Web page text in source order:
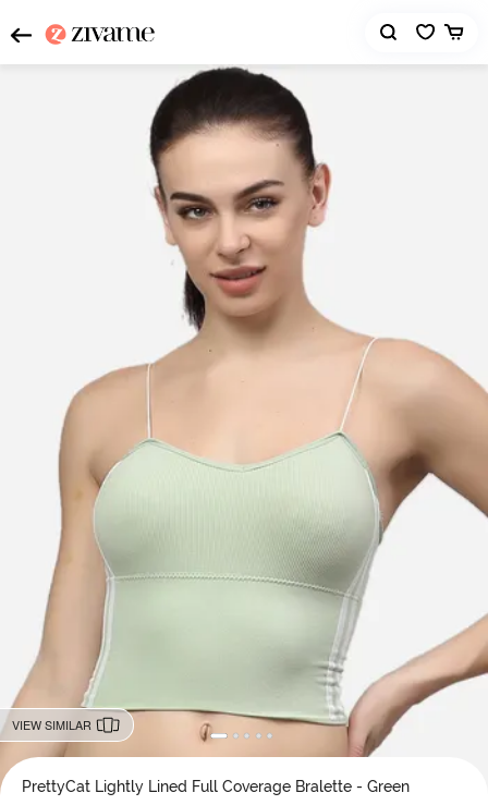
VIEW SIMILAR
PrettyCat Lightly Lined Full Coverage Bralette - Green